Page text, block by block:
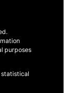
purposes
statistical